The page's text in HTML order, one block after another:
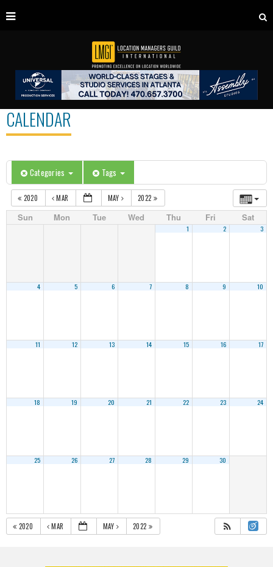
CALENDAR
Categories Tags
2020 MAR MAY 2022
Sun Mon Tue Wed Thu Fri Sat
1 2 3
4 5 6 7 8 9 10
11 12 13 14 15 16 17
18 19 20 21 22 23 24
25 26 27 28 29 30
2020 MAR MAY 2022